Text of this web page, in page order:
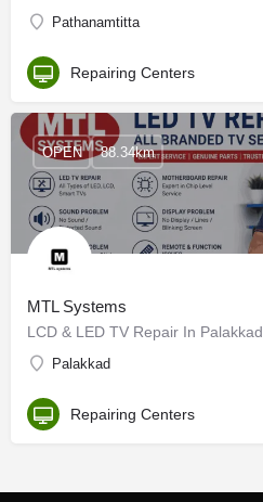
Pathanamtitta
Repairing Centers
MTL Systems
LCD & LED TV Repair In Palakkad
Palakkad
OPEN 88.34km
Repairing Centers